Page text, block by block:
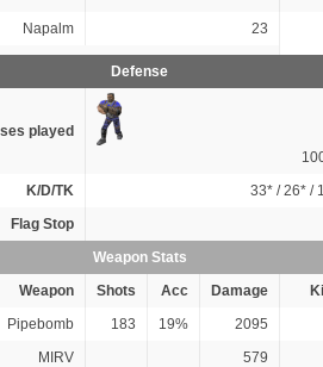
Napalm
23
Defense
played
K/D/TK
33*/26*/
Flag Stop
Weapon Stats
Weapon
Shots Acc Damage
Pipebomb
183 19%
2095
MIRV
579